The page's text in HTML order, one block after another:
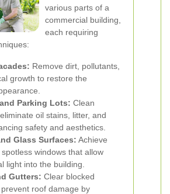
various parts of a
commercial building,
each requiring
Remove dirt, pollutants,
growth to restore the
Parking Lots: Clean
oil stains, litter, and
safety and aesthetics.
Glass Surfaces: Achieve
windows that allow
light into the building.
Gutters: Clear blocked
roof damage by